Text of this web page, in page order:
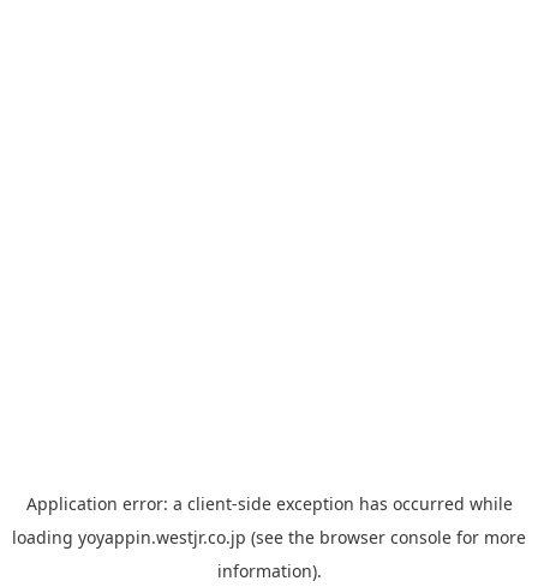
Application error: a client-side exception has occurred while
loading yoyappin.westjr.co.jp (see the browser console for more
information).